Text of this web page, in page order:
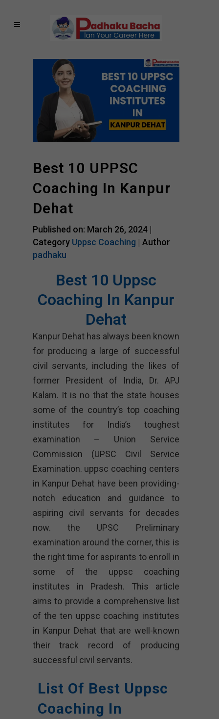
Best 10 UPPSC
Coaching In Kanpur
Dehat
Published on: March 26, 2024 |
Category Uppsc Coaching | Author
padhaku
Best 10 Uppsc
Coaching In Kanpur
Dehat
Kanpur Dehat has always been known
for producing a large of successful
civil servants, including the likes of
former President of India, Dr. APJ
Kalam. It is no that the state houses
some of the country’s top coaching
institutes for India’s toughest
examination – Union Service
Commission (UPSC Civil Service
Examination. uppsc coaching centers
in Kanpur Dehat have been providing-
notch education and guidance to
aspiring civil servants for decades
now. the UPSC Preliminary
examination around the corner, this is
the right time for aspirants to enroll in
some of the uppsc coaching
institutes in Pradesh. This article
aims to provide a comprehensive list
of the ten uppsc coaching institutes
in Kanpur Dehat that are well-known
their track record of producing
successful civil servants.
List Of Best Uppsc
Coaching In